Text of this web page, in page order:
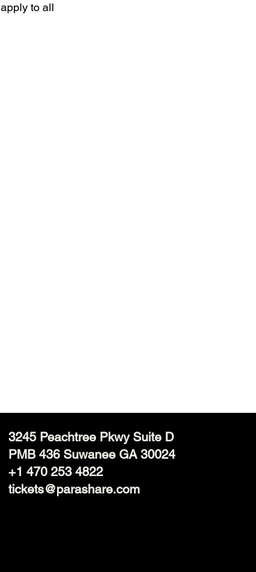
to all
3245 Peachtree Pkwy Suite D
PMB 436 Suwanee GA 30024
+1 470 253 4822
tickets@parashare.com